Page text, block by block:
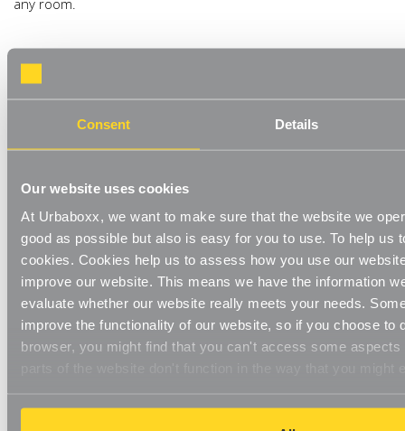
Consent Details
Our website uses cookies
At Urbaboxx, we want to make sure that the website we
good as possible but also is easy for you to use. To help us
cookies. Cookies help us to assess how you use our
improve our website. This means we have the information
evaluate whether our website really meets your needs.
improve the functionality of our website, so if you choose to
browser, you might find that you can't access some
Metallic Accents
Brass and gold hues have been the go-to when using
metallics recently but silver and steel accents are having a
resurgence. Don’t worry about having to change any metallic
details you have though. Mixing metals is a recent quirky
trend for adding an eclectic look in your home.
plush furnishings, like velvet cushions or faux-fur rugs or use